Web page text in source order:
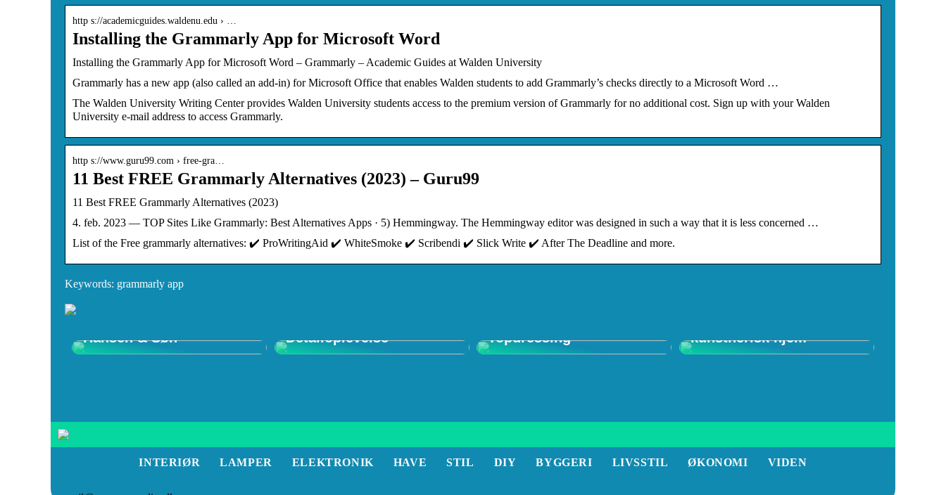
http s://academicguides.waldenu.edu › …
Installing the Grammarly App for Microsoft Word
Installing the Grammarly App for Microsoft Word – Grammarly – Academic Guides at Walden University
Grammarly has a new app (also called an add-in) for Microsoft Office that enables Walden students to add Grammarly’s checks directly to a Microsoft Word …
The Walden University Writing Center provides Walden University students access to the premium version of Grammarly for no additional cost. Sign up with your Walden
University e-mail address to access Grammarly.
http s://www.guru99.com › free-gra…
11 Best FREE Grammarly Alternatives (2023) – Guru99
11 Best FREE Grammarly Alternatives (2023)
4. feb. 2023 — TOP Sites Like Grammarly: Best Alternatives Apps · 5) Hemmingway. The Hemmingway editor was designed in such a way that it is less concerned …
List of the Free grammarly alternatives: ✔️ ProWritingAid ✔️ WhiteSmoke ✔️ Scribendi ✔️ Slick Write ✔️ After The Deadline and more.
Keywords: grammarly app
Hansen & Søn
Detailoplevelse
Topdressing
kunstnerisk hjem
INTERIØR LAMPER ELEKTRONIK HAVE STIL DIY BYGGERI LIVSSTIL ØKONOMI VIDEN